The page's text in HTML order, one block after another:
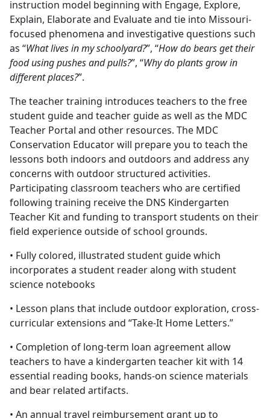
instruction model beginning with Engage, Explore,
Explain, Elaborate and Evaluate and tie into Missouri-
focused phenomena and investigative questions such
as “What lives in my schoolyard?”, “How do bears get their
food using pushes and pulls?”, “Why do plants grow in
different places?”.
The teacher training introduces teachers to the free
student guide and teacher guide as well as the MDC
Teacher Portal and other resources. The MDC
Conservation Educator will prepare you to teach the
lessons both indoors and outdoors and address any
concerns with outdoor structured activities.
Participating classroom teachers who are certified
following training receive the DNS Kindergarten
Teacher Kit and funding to transport students on their
field experience outside of school grounds.
• Fully colored, illustrated student guide which
incorporates a student reader along with student
science notebooks
• Lesson plans that include outdoor exploration, cross-
curricular extensions and “Take-It Home Letters.”
• Completion of long-term loan agreement allow
teachers to have a kindergarten teacher kit with 14
essential reading books, hands-on science materials
and bear related artifacts.
• An annual travel reimbursement grant up to